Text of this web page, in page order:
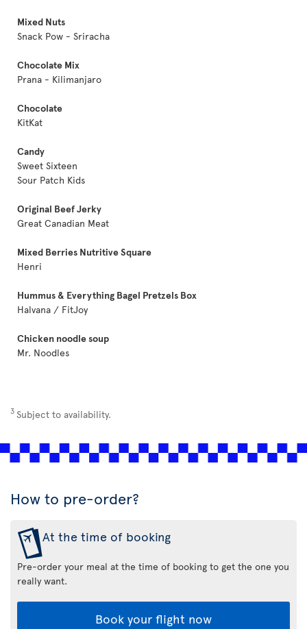
Mixed Nuts
Snack Pow - Sriracha
Chocolate Mix
Prana - Kilimanjaro
Chocolate
KitKat
Candy
Sweet Sixteen
Sour Patch Kids
Original Beef Jerky
Great Canadian Meat
Mixed Berries Nutritive Square
Henri
Hummus & Everything Bagel Pretzels Box
Halvana / FitJoy
Chicken noodle soup
Mr. Noodles
3 Subject to availability.
How to pre-order?
At the time of booking
Pre-order your meal at the time of booking to get the one you
really want.
Book your flight now